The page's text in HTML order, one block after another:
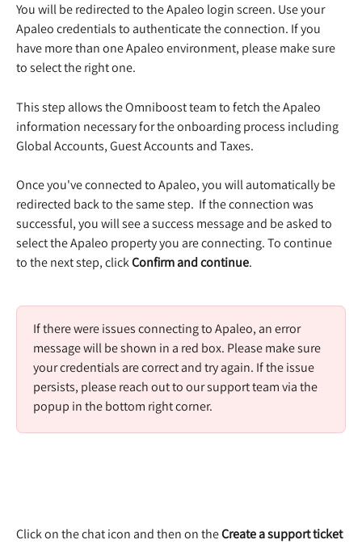
You will be redirected to the Apaleo login screen. Use your
Apaleo credentials to authenticate the connection. If you
have more than one Apaleo environment, please make sure
to select the right one.
This step allows the Omniboost team to fetch the Apaleo
information necessary for the onboarding process including
Global Accounts, Guest Accounts and Taxes.
Once you've connected to Apaleo, you will automatically be
redirected back to the same step.  If the connection was
successful, you will see a success message and be asked to
select the Apaleo property you are connecting. To continue
to the next step, click Confirm and continue.
If there were issues connecting to Apaleo, an error
message will be shown in a red box. Please make sure
your credentials are correct and try again. If the issue
persists, please reach out to our support team via the
popup in the bottom right corner.
Click on the chat icon and then on the Create a support ticket